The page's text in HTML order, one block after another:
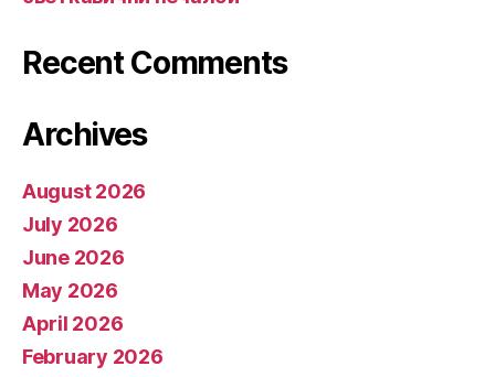
Recent Comments
Archives
August 2026
July 2026
June 2026
May 2026
April 2026
February 2026